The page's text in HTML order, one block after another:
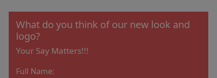
What do you think of our new look and
logo?
Your Say Matters!!!
Full Name: